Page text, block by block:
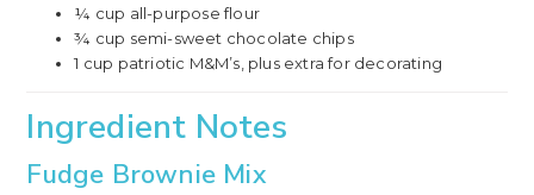
¼ cup all-purpose flour
¾ cup semi-sweet chocolate chips
1 cup patriotic M&M’s, plus extra for decorating
Ingredient Notes
Fudge Brownie Mix